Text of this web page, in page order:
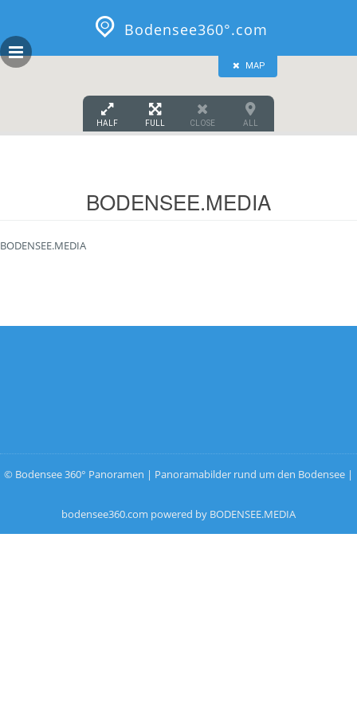
content
Bodensee360°.com
MAP
HALF FULL CLOSE ALL
BODENSEE.MEDIA
BODENSEE.MEDIA
© Bodensee 360° Panoramen | Panoramabilder rund um den Bodensee |
bodensee360.com powered by BODENSEE.MEDIA